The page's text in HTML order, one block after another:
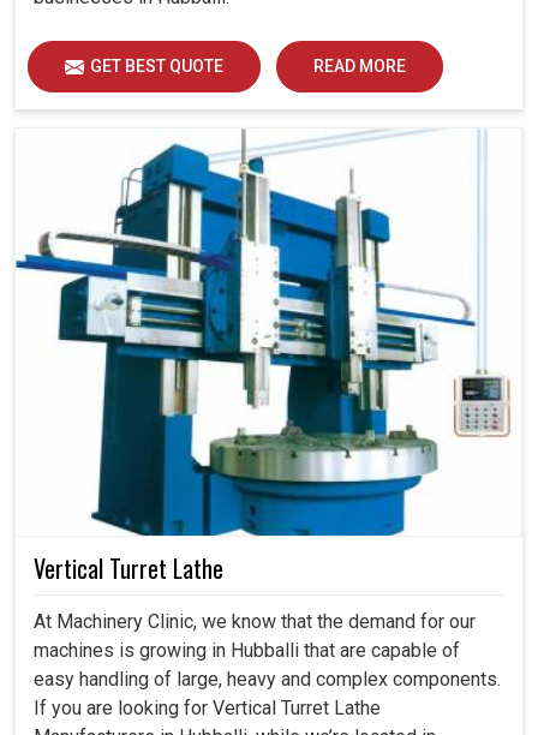
GET BEST QUOTE READ MORE
Vertical Turret Lathe
At Machinery Clinic, we know that the demand for our
machines is growing in Hubballi that are capable of
easy handling of large, heavy and complex components.
If you are looking for Vertical Turret Lathe